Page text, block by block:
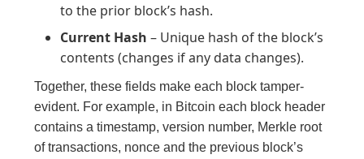
to the prior block’s hash.
Current Hash – Unique hash of the block’s
contents (changes if any data changes).
Together, these fields make each block tamper-
evident. For example, in Bitcoin each block header
contains a timestamp, version number, Merkle root
of transactions, nonce and the previous block’s